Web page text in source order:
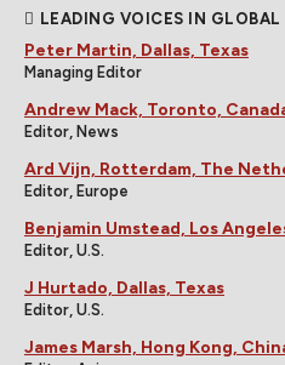
LEADING VOICES IN GLOBAL
Peter Martin, Dallas, Texas
Managing Editor
Andrew Mack, Toronto,
Editor, News
Ard Vijn, Rotterdam, The
Editor, Europe
Benjamin Umstead, Los
Editor, U.S.
J Hurtado, Dallas, Texas
Editor, U.S.
James Marsh, Hong Kong,